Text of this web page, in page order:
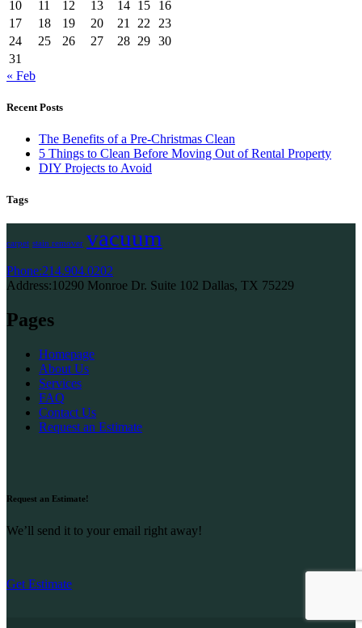
10
11 12 13 14 15
16
17
18 19 20 21 22
23
24
25 26 27 28 29 30
31
« Feb
Recent Posts
The Benefits of a Pre-Christmas Clean
5 Things to Clean Before Moving Out of Rental Property
DIY Projects to Avoid
Tags
carpet stain remover vacuum
Phone:214.904.0202
Address:10290 Monroe Dr. Suite 102 Dallas, TX 75229
Pages
Homepage
About Us
Services
FAQ
Contact Us
Request an Estimate
Request an Estimate!
We’ll send it to your email right away!
Get Estimate